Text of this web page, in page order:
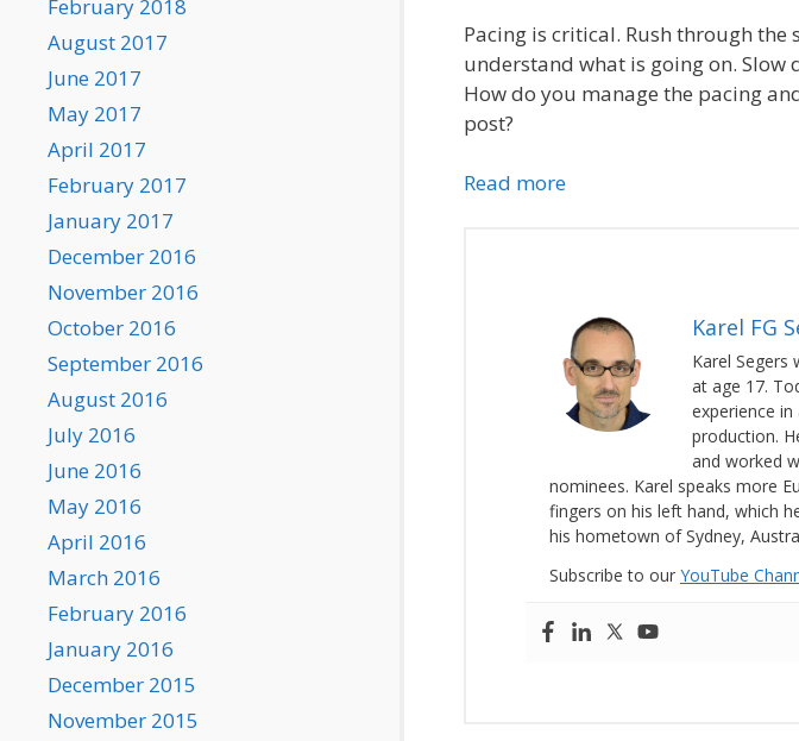
Pacing is critical. Rush through
understand what is going on. Slow
How do you manage the pacing
post?
Read more
Karel FG
Karel Segers
at age 17.
experience
production.
and worked
nominees. Karel speaks more
fingers on his left hand, which
his hometown of Sydney,
Subscribe to our YouTube
February 2018
August 2017
June 2017
May 2017
April 2017
February 2017
January 2017
December 2016
November 2016
October 2016
September 2016
August 2016
July 2016
June 2016
May 2016
April 2016
March 2016
February 2016
January 2016
December 2015
November 2015